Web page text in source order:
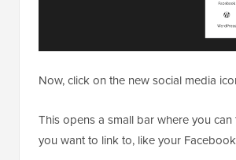
Now, click on the new social media
This opens a small bar where you can
you want to link to, like your